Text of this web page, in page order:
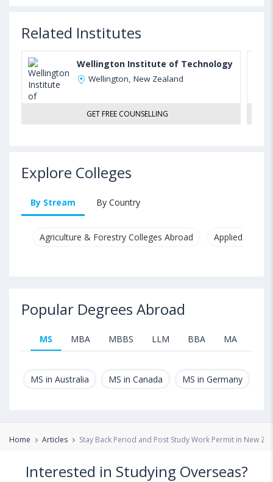
Related Institutes
Wellington Institute of Technology
Wellington, New Zealand
GET FREE COUNSELLING
Explore Colleges
By Stream By Country
Agriculture & Forestry Colleges Abroad Applied &
Popular Degrees Abroad
MS MBA MBBS LLM BBA MA
MS in Australia MS in Canada MS in Germany
Home Articles Stay Back Period and Post Study Work Permit in New
Interested in Studying Overseas?